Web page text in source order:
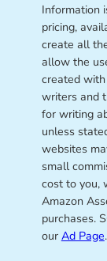
Information
pricing,
create all
allow the
created
writers and
for writing
unless
websites
small
cost to you,
Amazon
purchases.
our Ad Page.